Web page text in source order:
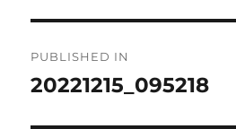
navigation
PUBLISHED IN
20221215_095218